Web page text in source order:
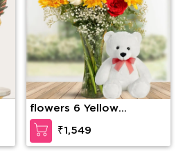
flowers 6 Yellow
Gerberas, 6 Red Roses &
4 White Roses with
seasonal fillers in a glass
₹1,549